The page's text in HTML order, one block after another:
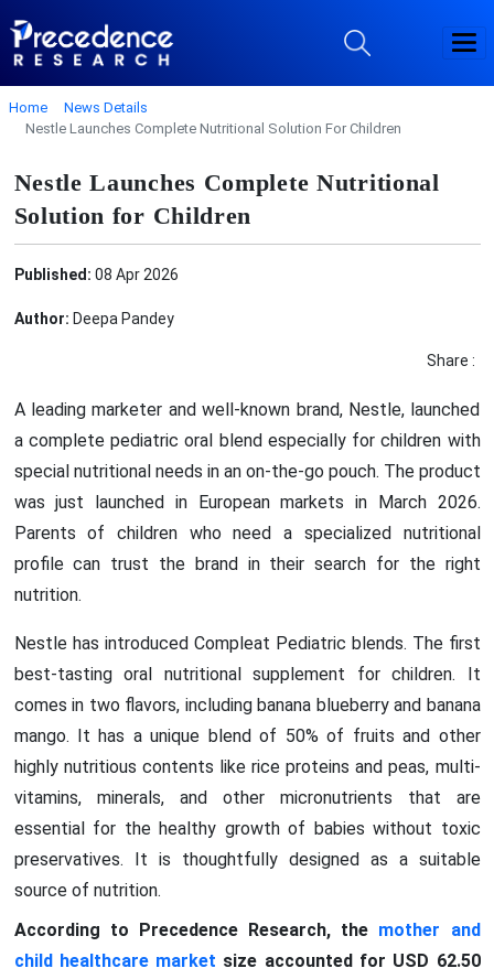
Home
News Details
Nestle Launches Complete Nutritional Solution For Children
Nestle Launches Complete Nutritional
Solution for Children
Published: 08 Apr 2026
Author: Deepa Pandey
Share :
A leading marketer and well-known brand, Nestle, launched
a complete pediatric oral blend especially for children with
special nutritional needs in an on-the-go pouch. The product
was just launched in European markets in March 2026.
Parents of children who need a specialized nutritional
profile can trust the brand in their search for the right
nutrition.
Nestle has introduced Compleat Pediatric blends. The first
best-tasting oral nutritional supplement for children. It
comes in two flavors, including banana blueberry and banana
mango. It has a unique blend of 50% of fruits and other
highly nutritious contents like rice proteins and peas, multi-
vitamins, minerals, and other micronutrients that are
essential for the healthy growth of babies without toxic
preservatives. It is thoughtfully designed as a suitable
source of nutrition.
According to Precedence Research, the mother and
child healthcare market size accounted for USD 62.50